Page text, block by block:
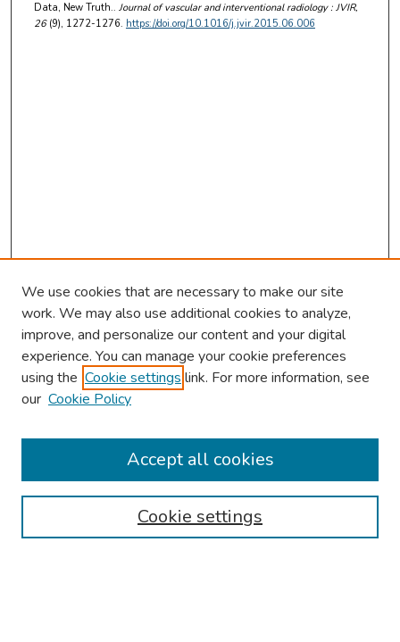
Data, New Truth.. Journal of vascular and interventional radiology : JVIR,
26(9), 1272-1276. https://doi.org/10.1016/j.jvir.2015.06.006
Browse
Collections
Authors
We use cookies that are necessary to make our site
work. We may also use additional cookies to analyze,
improve, and personalize our content and your digital
experience. You can manage your cookie preferences
using the Cookie settings link. For more information, see
our Cookie Policy
Cookie settings
Accept all cookies